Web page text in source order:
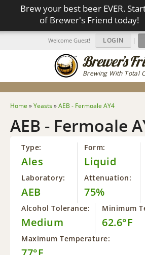
Brew your best beer EVER.
of Brewer's Friend today!
Brewing With Total
Welcome Guest! LOGIN |
Home »Yeasts»AEB - Fermoale AY4
AEB - Fermoale
Type:
Ales
Form:
Liquid
Laboratory:
AEB
Attenuation:
75%
Alcohol Tolerance:
Medium
Minimum
62.6°F
Maximum Temperature: